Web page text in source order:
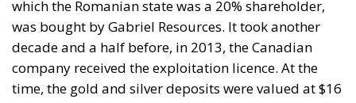
It is only then that the real “soap opera” begins, with
the permission granted by the then social-
democratic government to the company to use the
controversial cyanide mine. Environmental NGOs –
and not only – mobilised and mobilised tens of